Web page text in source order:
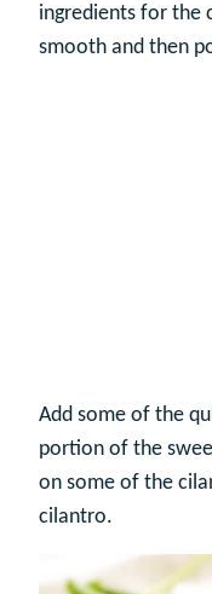
ingredients for the
smooth and then
Add some of the
portion of the
on some of the
cilantro.